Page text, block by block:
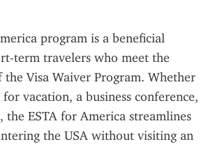
program is a beneficial
term travelers who meet the
Visa Waiver Program. Whether
vacation, a business conference,
ESTA for America streamlines
the USA without visiting an